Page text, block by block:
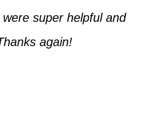
super helpful and
again!